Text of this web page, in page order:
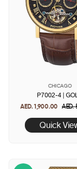
CHICAGO
P7002-4 |
AED. 1,900.00
price
AED.
Quick